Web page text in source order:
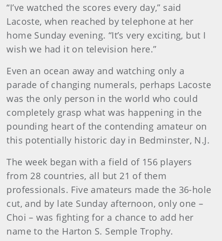
“I’ve watched the scores every day,” said
Lacoste, when reached by telephone at her
home Sunday evening. “It’s very exciting, but I
wish we had it on television here.”
Even an ocean away and watching only a
parade of changing numerals, perhaps Lacoste
was the only person in the world who could
completely grasp what was happening in the
pounding heart of the contending amateur on
this potentially historic day in Bedminster, N.J.
The week began with a field of 156 players
from 28 countries, all but 21 of them
professionals. Five amateurs made the 36-hole
cut, and by late Sunday afternoon, only one –
Choi – was fighting for a chance to add her
name to the Harton S. Semple Trophy.